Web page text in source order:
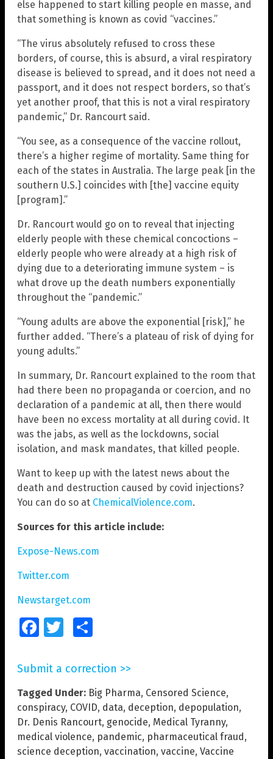
else happened to start killing people en masse, and
that something is known as covid “vaccines.”
“The virus absolutely refused to cross these
borders, of course, this is absurd, a viral respiratory
disease is believed to spread, and it does not need a
passport, and it does not respect borders, so that’s
yet another proof, that this is not a viral respiratory
pandemic,” Dr. Rancourt said.
“You see, as a consequence of the vaccine rollout,
there’s a higher regime of mortality. Same thing for
each of the states in Australia. The large peak [in the
southern U.S.] coincides with [the] vaccine equity
[program].”
Dr. Rancourt would go on to reveal that injecting
elderly people with these chemical concoctions –
elderly people who were already at a high risk of
dying due to a deteriorating immune system – is
what drove up the death numbers exponentially
throughout the “pandemic.”
“Young adults are above the exponential [risk],” he
further added. “There’s a plateau of risk of dying for
young adults.”
In summary, Dr. Rancourt explained to the room that
had there been no propaganda or coercion, and no
declaration of a pandemic at all, then there would
have been no excess mortality at all during covid. It
was the jabs, as well as the lockdowns, social
isolation, and mask mandates, that killed people.
Want to keep up with the latest news about the
death and destruction caused by covid injections?
You can do so at ChemicalViolence.com.
Sources for this article include:
Expose-News.com
Twitter.com
Newstarget.com
FacebookTwitter
Submit a correction >>
Tagged Under: Big Pharma, Censored Science,
conspiracy, COVID, data, deception, depopulation,
Dr. Denis Rancourt, genocide, Medical Tyranny,
medical violence, pandemic, pharmaceutical fraud,
science deception, vaccination, vaccine, Vaccine